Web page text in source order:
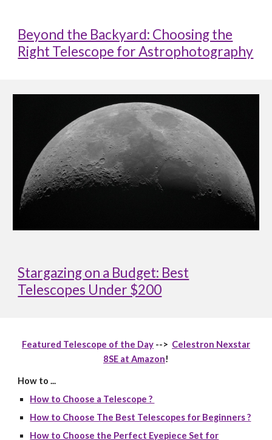
Beyond the Backyard: Choosing the
Right Telescope for Astrophotography
Stargazing on a Budget: Best
Telescopes Under $200
Featured Telescope of the Day --> Celestron Nexstar
8SE at Amazon!
How to ...
How to Choose a Telescope ?
How to Choose The Best Telescopes for Beginners ?
How to Choose the Perfect Eyepiece Set for